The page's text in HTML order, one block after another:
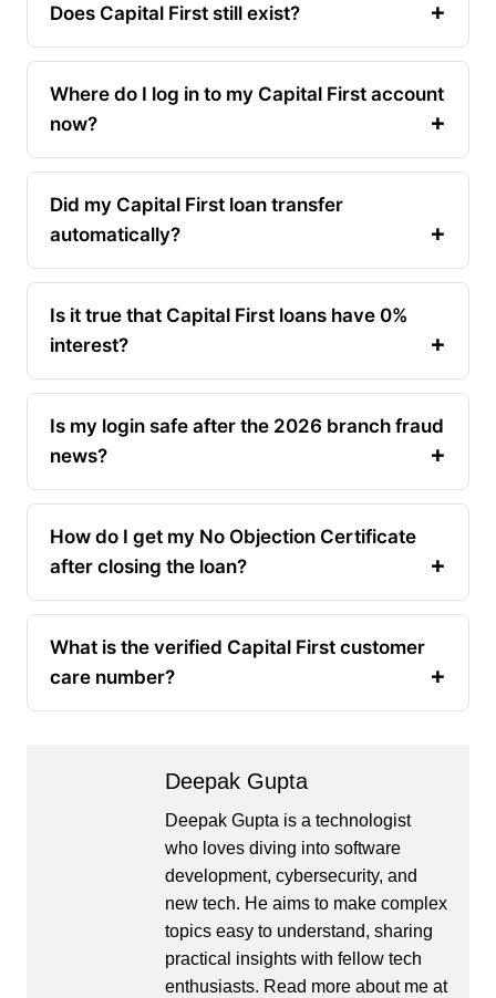
Does Capital First still exist?
Where do I log in to my Capital First account
now?
Did my Capital First loan transfer
automatically?
Is it true that Capital First loans have 0%
interest?
Is my login safe after the 2026 branch fraud
news?
How do I get my No Objection Certificate
after closing the loan?
What is the verified Capital First customer
care number?
Deepak Gupta
Deepak Gupta is a technologist
who loves diving into software
development, cybersecurity, and
new tech. He aims to make complex
topics easy to understand, sharing
practical insights with fellow tech
enthusiasts. Read more about me at